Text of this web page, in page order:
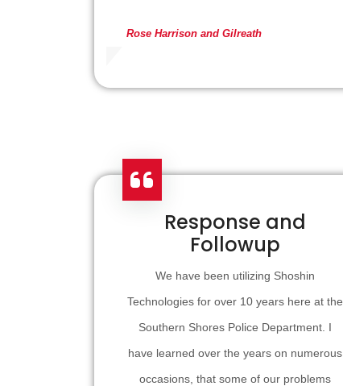
Rose Harrison and Gilreath
Response and
Followup
We have been utilizing Shoshin
Technologies for over 10 years here at the
Southern Shores Police Department. I
have learned over the years on numerous
occasions, that some of our problems